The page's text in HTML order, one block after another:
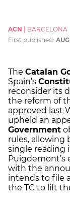
ACN
BARCELONA
First published:
The Catalan
Spain’s
reconsider its
the reform of
approved last
upheld an
Government
rules, allowing
single reading
Puigdemont’s
with the
intends to file
the TC to lift